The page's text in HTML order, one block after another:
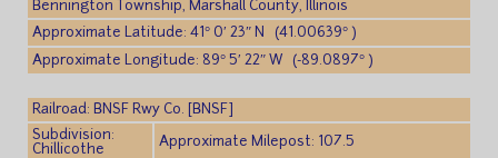
Bennington Township, Marshall County, Illinois
Approximate Latitude: 41° 0′ 23″ N (41.00639° )
Approximate Longitude: 89° 5′ 22″ W (-89.0897° )
Railroad: BNSF Rwy Co. [BNSF]
Subdivision:
Chillicothe
Approximate Milepost: 107.5